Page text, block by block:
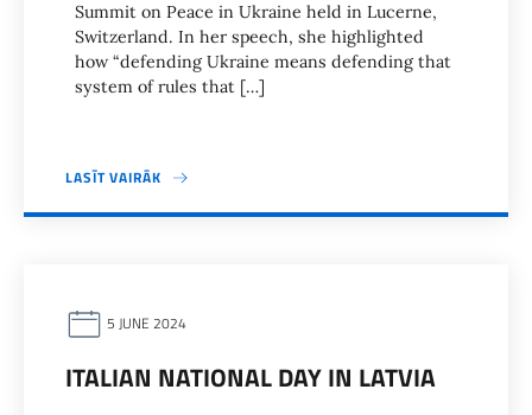
Summit on Peace in Ukraine held in Lucerne,
Switzerland. In her speech, she highlighted
how “defending Ukraine means defending that
system of rules that […]
LASĪT VAIRĀK
5 JUNE 2024
ITALIAN NATIONAL DAY IN LATVIA